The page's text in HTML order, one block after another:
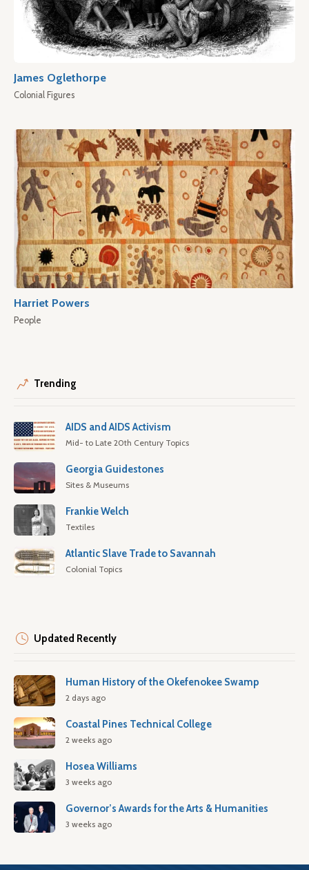
James Oglethorpe
Colonial Figures
Harriet Powers
People
Trending
AIDS and AIDS Activism
Mid- to Late 20th Century Topics
Georgia Guidestones
Sites & Museums
Frankie Welch
Textiles
Atlantic Slave Trade to Savannah
Colonial Topics
Updated Recently
Human History of the Okefenokee Swamp
2 days ago
Coastal Pines Technical College
2 weeks ago
Hosea Williams
3 weeks ago
Governor’s Awards for the Arts & Humanities
3 weeks ago